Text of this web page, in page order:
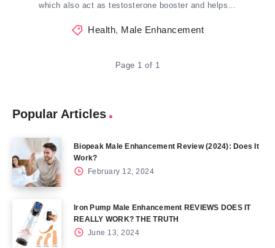
which also act as testosterone booster and helps…
Health, Male Enhancement
Page 1 of 1
Popular Articles
Biopeak Male Enhancement Review (2024): Does It
Work?
February 12, 2024
Iron Pump Male Enhancement REVIEWS DOES IT
REALLY WORK? THE TRUTH
June 13, 2024